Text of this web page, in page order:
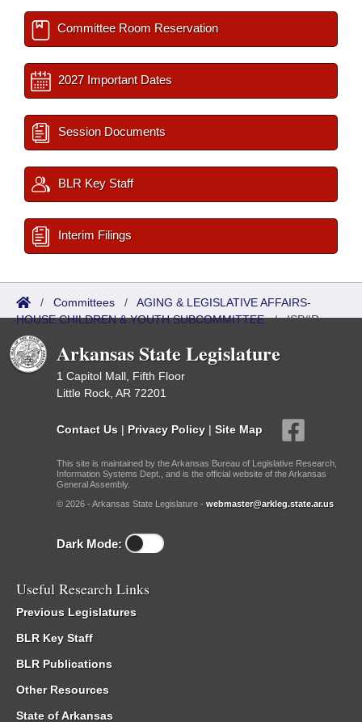
Committee Room Reservation
2027 Important Dates
Session Documents
BLR Key Staff
Interim Filings
/ Committees / AGING & LEGISLATIVE AFFAIRS-
HOUSE CHILDREN & YOUTH SUBCOMMITTEE/ISP/IR
Referred
Arkansas State Legislature
1 Capitol Mall, Fifth Floor
Little Rock, AR 72201
Contact Us | Privacy Policy | Site Map
This site is maintained by the Arkansas Bureau of Legislative Research,
Information Systems Dept., and is the official website of the Arkansas
General Assembly.
© 2026 - Arkansas State Legislature - webmaster@arkleg.state.ar.us
Dark Mode:
Useful Research Links
Previous Legislatures
BLR Key Staff
BLR Publications
Other Resources
State of Arkansas